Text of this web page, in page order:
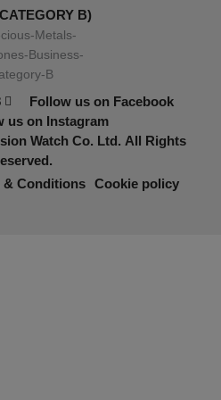
Follow us on Facebook
us on Instagram
Watch Co. Ltd.
& Conditions Cookie policy
B)